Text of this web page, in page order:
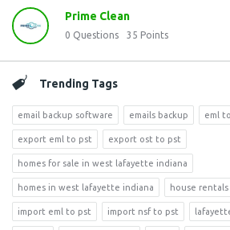
Prime Clean
0 Questions 35 Points
Trending Tags
email backup software emails backup eml
export eml to pst export ost to pst
homes for sale in west lafayette indiana
homes in west lafayette indiana house
import eml to pst import nsf to pst